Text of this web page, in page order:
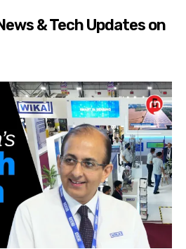
& Tech Updates on